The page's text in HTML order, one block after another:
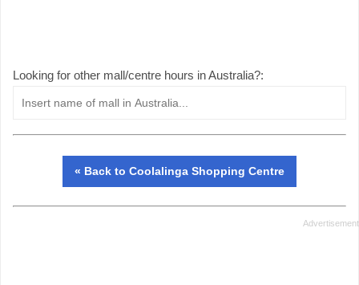
Looking for other mall/centre hours in Australia?:
« Back to Coolalinga Shopping Centre